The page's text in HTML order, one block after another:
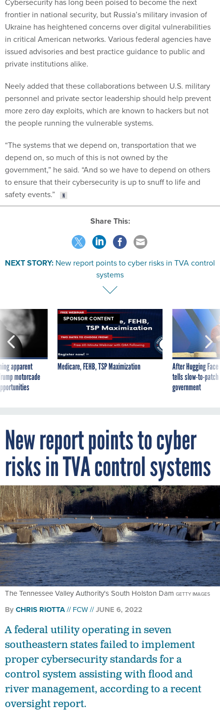
Cybersecurity has long been poised to become the next
frontier in national security, but Russia’s military invasion of
Ukraine has heightened concerns over digital vulnerabilities
in critical American networks. Various federal agencies have
issued advisories and best practice guidance to public and
private institutions alike.
Neely added that these collaborations between U.S. military
personnel and private sector leadership should help prevent
more zero day exploits, which are known to hackers but not
the people running the vulnerable systems.
“The systems that we depend on, transportation that we
depend on, so much of this is not owned by the
government,” he said. “And so we have to depend on others
to ensure that their cybersecurity is up to snuff to life and
safety events.”
Share This:
NEXT STORY: New report points to cyber risks in TVA control
systems
apparent
motorcade
SPONSOR CONTENT
Medicare, FEHB, TSP Maximization
After Hugging
tells slow-to-
government
New report points to cyber
risks in TVA control systems
The Tennessee Valley Authority's South Holston Dam GETTY IMAGES
ByCHRIS RIOTTA FCW JUNE 6, 2022
A federal utility operating in seven
southeastern states failed to implement
proper cybersecurity standards for a
control system assisting with flood and
river management, according to a recent
oversight report.